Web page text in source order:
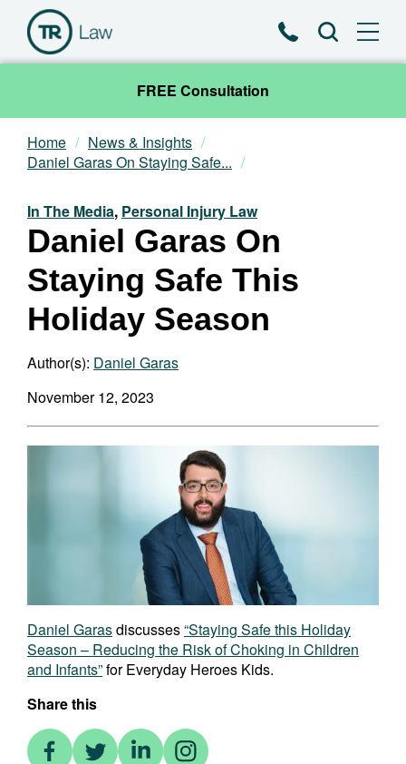
PhoneSearch
FREE Consultation
Our Team
Practice Areas
News & Insights
About
Contact
Home
News & Insights
Daniel Garas On Staying Safe...
In The Media, Personal Injury Law
Daniel Garas On
Staying Safe This
Holiday Season
Author(s): Daniel Garas
November 12, 2023
Daniel Garasdiscusses“Staying Safe this Holiday
Season – Reducing the Risk of Choking in Children
and Infants”for Everyday Heroes Kids.
Share this